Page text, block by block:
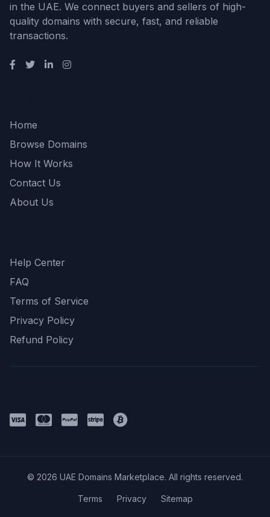
in the UAE. We connect buyers and sellers of high-
quality domains with secure, fast, and reliable
transactions.
Home
Browse Domains
How It Works
Contact Us
About Us
Help Center
FAQ
Terms of Service
Privacy Policy
Refund Policy
© 2026 UAE Domains Marketplace. All rights reserved.
Terms Privacy Sitemap